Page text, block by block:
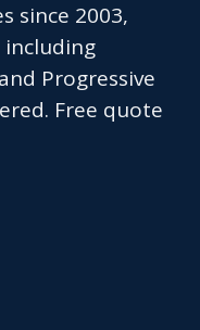
since 2003,
including
Progressive
Free quote